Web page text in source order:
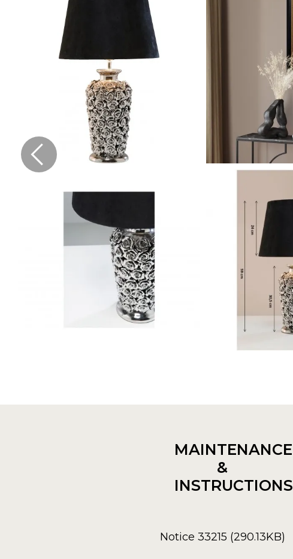
MAINTENANCE
&
INSTRUCTIONS
Notice 33215 (290.13KB)